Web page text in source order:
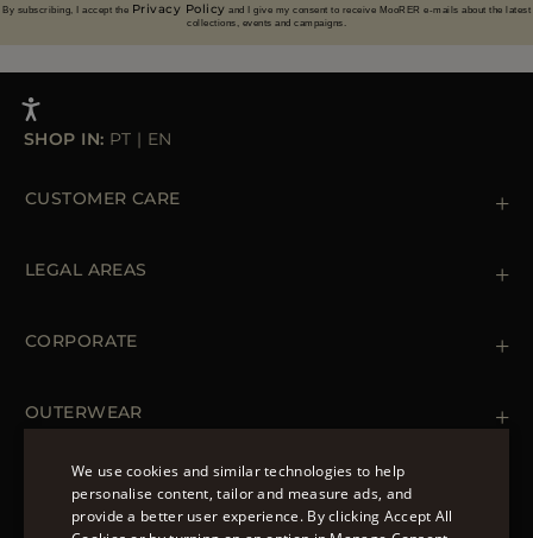
By subscribing, I accept the Privacy Policy and I give my consent to receive MooRER e-mails about the latest
collections, events and campaigns.
SHOP IN: PT | EN
CUSTOMER CARE
Orders & Payments
LEGAL AREAS
Cookie Policy
Accessibility Statement
CORPORATE
OUTERWEAR
Spring Coats for Women
Men's Spring Coats
Denim Jackets for Women
FOLLOW US
ENGLISH
We use cookies and similar technologies to help
personalise content, tailor and measure ads, and
provide a better user experience. By clicking Accept All